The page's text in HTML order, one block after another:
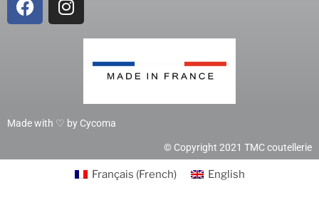
Made with ♡ by Cycoma
© Copyright 2021 TMC coutellerie
Français (French) English